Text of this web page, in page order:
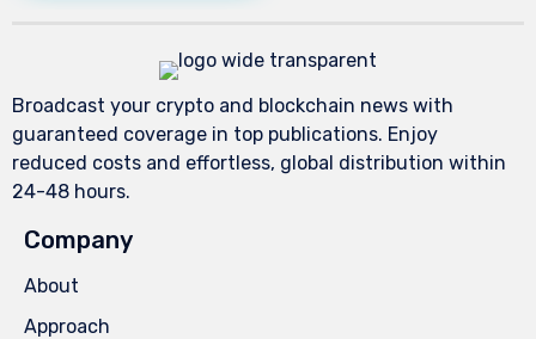
Broadcast your crypto and blockchain news with
guaranteed coverage in top publications. Enjoy
reduced costs and effortless, global distribution within
24-48 hours.
Company
About
Approach